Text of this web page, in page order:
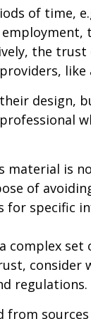
of time,
the
design,
material is
of
for specific
complex
consider
regulations.
from